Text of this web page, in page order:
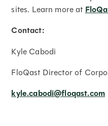
sites. Learn more at
Contact:
Kyle Cabodi
FloQast Director of
kyle.cabodi@floqast.com